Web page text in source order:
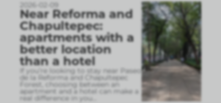
2026-02-09
Near Reforma and
Chapultepec:
apartments with a
better location
than a hotel
If you’re looking to stay near Paseo
de la Reforma and Chapultepec
Forest, choosing between an
apartment and a hotel can make a
real difference in you